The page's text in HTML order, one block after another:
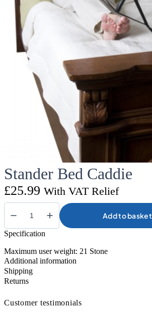
Stander Bed Caddie
£25.99 With VAT Relief
Stander
Bed
Caddie
Add to basket
Specification
Maximum user weight: 21 Stone
Additional information
Shipping
Returns
Customer testimonials